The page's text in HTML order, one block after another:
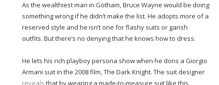
As the wealthiest man in Gotham, Bruce Wayne would be doing
something wrong if he didn’t make the list. He adopts more of a
reserved style and he isn’t one for flashy suits or garish
outfits. But there’s no denying that he knows how to dress.
He lets his rich playboy persona show when he dons a Giorgio
Armani suit in the 2008 film, The Dark Knight. The suit designer
reveals that by wearing a made-to-measure suit like this,